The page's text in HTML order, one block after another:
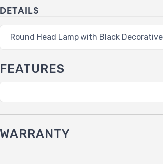
DETAILS
Round Head Lamp with Black
FEATURES
WARRANTY